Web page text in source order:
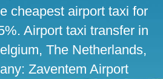
cheapest airport taxi for
Airport taxi transfer in
The Netherlands,
Zaventem Airport